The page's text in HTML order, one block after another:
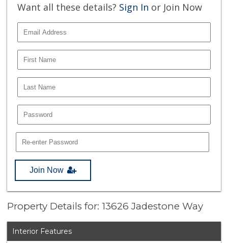
Want all these details? Sign In or Join Now
Join Now
Property Details for: 13626 Jadestone Way
Interior Features